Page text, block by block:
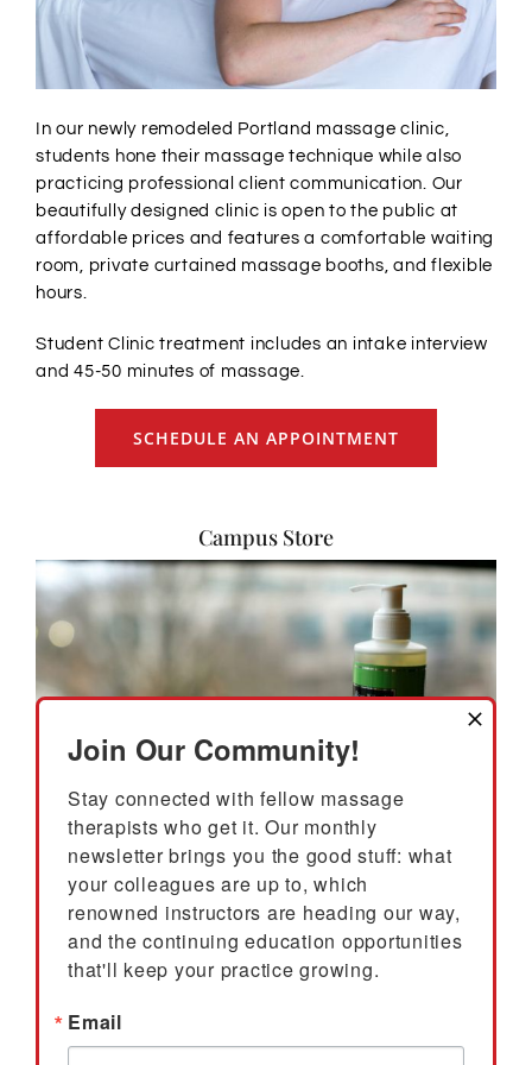
In our newly remodeled Portland massage clinic,
students hone their massage technique while also
practicing professional client communication. Our
beautifully designed clinic is open to the public at
affordable prices and featuresa comfortable waiting
room, private curtained massage booths, and flexible
hours.
Student Clinic treatment includes an intake interview
and 45-50 minutes of massage.
SCHEDULE AN APPOINTMENT
Campus Store
The East West College Campus Store serves as a
resource for students, alumni, and Portland massage
professionals. The Campus Store has required and
massage tables, on-site chairs and accessories,
massage oils and lotions, massage tools, learning
Join Our Community!
Stay connected with fellow massage
therapists who get it. Our monthly
newsletter brings you the good stuff: what
your colleagues are up to, which
renowned instructors are heading our way,
and the continuing education opportunities
that'll keep your practice growing.
Email